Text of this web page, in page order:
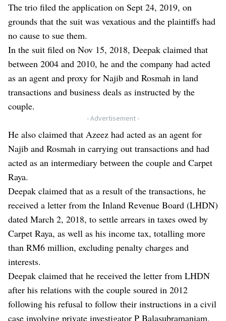
The trio filed the application on Sept 24, 2019, on
grounds that the suit was vexatious and the plaintiffs had
no cause to sue them.
In the suit filed on Nov 15, 2018, Deepak claimed that
between 2004 and 2010, he and the company had acted
as an agent and proxy for Najib and Rosmah in land
transactions and business deals as instructed by the
couple.
- Advertisement -
He also claimed that Azeez had acted as an agent for
Najib and Rosmah in carrying out transactions and had
acted as an intermediary between the couple and Carpet
Raya.
Deepak claimed that as a result of the transactions, he
received a letter from the Inland Revenue Board (LHDN)
dated March 2, 2018, to settle arrears in taxes owed by
Carpet Raya, as well as his income tax, totalling more
than RM6 million, excluding penalty charges and
interests.
Deepak claimed that he received the letter from LHDN
after his relations with the couple soured in 2012
following his refusal to follow their instructions in a civil
case involving private investigator P Balasubramaniam,